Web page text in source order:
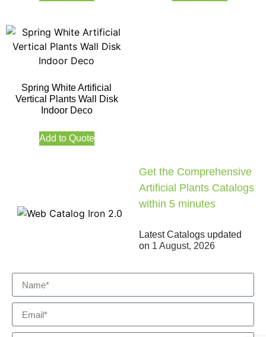
Spring White Artificial
Vertical Plants Wall Disk
Indoor Deco
Add to Quote
Get the Comprehensive
Artificial Plants Catalogs
within 5 minutes
Latest Catalogs updated
on 1 August, 2026